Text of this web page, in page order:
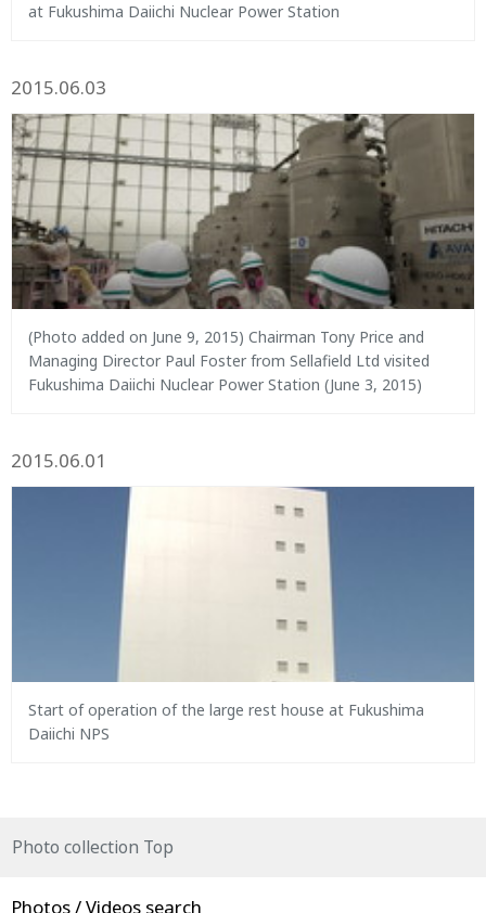
at Fukushima Daiichi Nuclear Power Station
2015.06.03
(Photo added on June 9, 2015) Chairman Tony Price and
Managing Director Paul Foster from Sellafield Ltd visited
Fukushima Daiichi Nuclear Power Station (June 3, 2015)
2015.06.01
Start of operation of the large rest house at Fukushima
Daiichi NPS
Photo collection Top
Photos / Videos search